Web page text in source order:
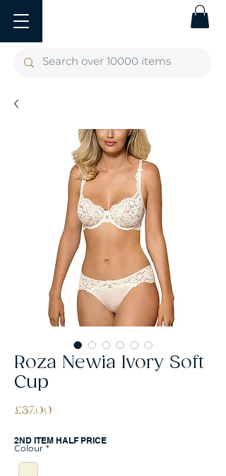
Roza Newia Ivory Soft
Cup
£37.00
2ND ITEM HALF PRICE
Colour *